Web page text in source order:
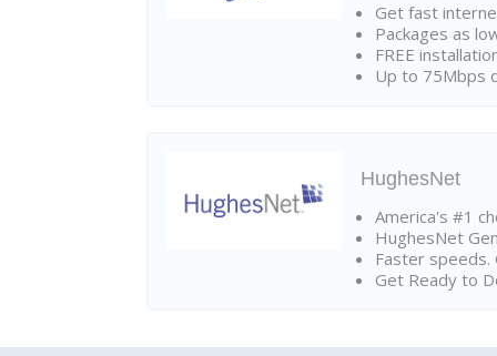
Get fast
Packages as
FREE
Up to 75Mbps
HughesNet
America's #1
HughesNet
Faster speeds.
Get Ready to